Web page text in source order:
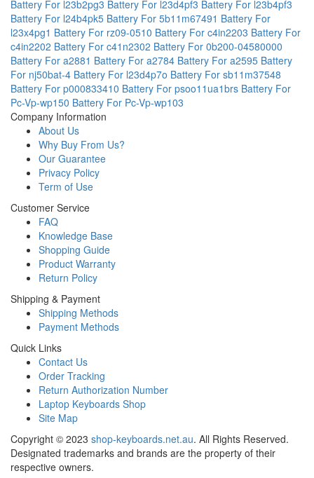
Battery For l23b2pg3 Battery For l23d4pf3 Battery For l23b4pf3
Battery For l24b4pk5 Battery For 5b11m67491 Battery For
l23x4pg1 Battery For rz09-0510 Battery For c4in2203 Battery For
c4in2202 Battery For c41n2302 Battery For 0b200-04580000
Battery For a2881 Battery For a2784 Battery For a2595 Battery
For nj50bat-4 Battery For l23d4p7o Battery For sb11m37548
Battery For p000833410 Battery For psoo11ua1brs Battery For
Pc-Vp-wp150 Battery For Pc-Vp-wp103
Company Information
About Us
Why Buy From Us?
Our Guarantee
Privacy Policy
Term of Use
Customer Service
FAQ
Knowledge Base
Shopping Guide
Product Warranty
Return Policy
Shipping & Payment
Shipping Methods
Payment Methods
Quick Links
Contact Us
Order Tracking
Return Authorization Number
Laptop Keyboards Shop
Site Map
Copyright © 2023 shop-keyboards.net.au. All Rights Reserved.
Designated trademarks and brands are the property of their
respective owners.